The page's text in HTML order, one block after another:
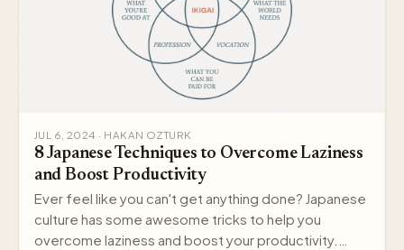
JUL 6, 2024 · HAKAN OZTURK
8 Japanese Techniques to Overcome Laziness
and Boost Productivity
Ever feel like you can't get anything done? Japanese
culture has some awesome tricks to help you
overcome laziness and boost your productivity.